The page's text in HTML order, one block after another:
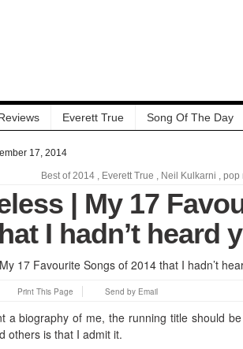
Everett True Song Of The Day
17, 2014
Best of 2014 , Everett True , Neil Kulkarni , pop
| My 17
I hadn’t heard
Print This Page Send by Email
a biography of me, the running title should
others is that I admit it.